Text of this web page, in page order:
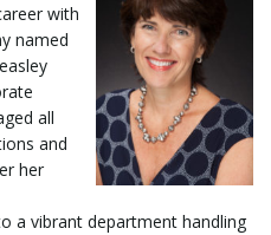
with
named
all
and
her
a vibrant department handling